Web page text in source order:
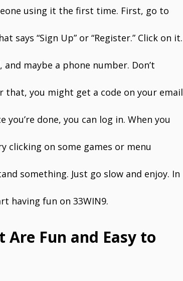
using it the first time. First, go to
says “Sign Up” or “Register.” Click on it.
maybe a phone number. Don’t
you might get a code on your email
done, you can log in. When you
clicking on some games or menu
something. Just go slow and enjoy. In
having fun on 33WIN9.
Are Fun and Easy to